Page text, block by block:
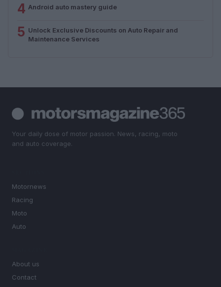
4 Android auto mastery guide
5 Unlock Exclusive Discounts on Auto Repair and
Maintenance Services
Your daily dose of motor passion. News, racing, moto
and auto coverage.
Motornews
Racing
Moto
Auto
About us
Contact